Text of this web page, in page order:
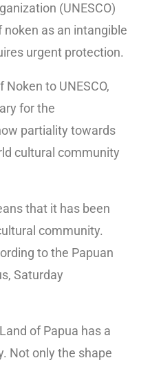
(UNESCO)
as an intangible
urgent protection.
to UNESCO,
for the
partiality towards
cultural community
that it has been
community.
to the Papuan
Saturday
of Papua has a
Not only the shape